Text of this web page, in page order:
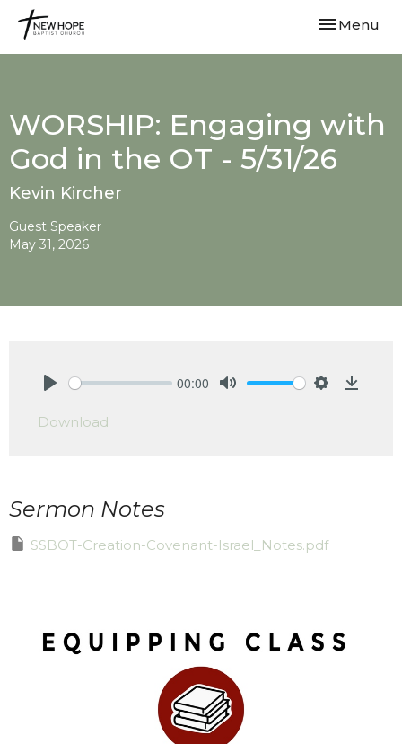
Toggle
Menu
WORSHIP: Engaging with
God in the OT - 5/31/26
Kevin Kircher
Guest Speaker
May 31, 2026
00:00
Download
Sermon Notes
SSBOT-Creation-Covenant-Israel_Notes.pdf